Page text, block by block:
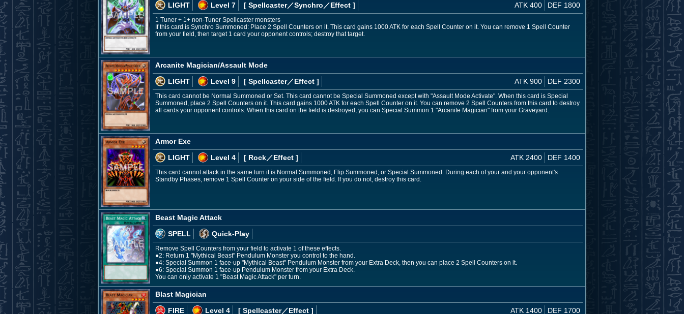
LIGHT
Level 7 [ Spellcaster／Synchro／Effect ] ATK 400 DEF 1800
1 Tuner + 1+ non-Tuner Spellcaster monsters
If this card is Synchro Summoned: Place 2 Spell Counters on it. This card gains 1000 ATK for each Spell Counter on it. You can remove 1 Spell Counter
from your field, then target 1 card your opponent controls; destroy that target.
Arcanite Magician/Assault Mode
LIGHT
Level 9 [ Spellcaster／Effect ] ATK 900 DEF 2300
This card cannot be Normal Summoned or Set. This card cannot be Special Summoned except with "Assault Mode Activate". When this card is Special
Summoned, place 2 Spell Counters on it. This card gains 1000 ATK for each Spell Counter on it. You can remove 2 Spell Counters from this card to destroy
all cards your opponent controls. When this card on the field is destroyed, you can Special Summon 1 "Arcanite Magician" from your Graveyard.
Armor Exe
LIGHT
Level 4 [ Rock／Effect ] ATK 2400 DEF 1400
This card cannot attack in the same turn it is Normal Summoned, Flip Summoned, or Special Summoned. During each of your and your opponent's
Standby Phases, remove 1 Spell Counter on your side of the field. If you do not, destroy this card.
Beast Magic Attack
SPELL
Quick-Play
Remove Spell Counters from your field to activate 1 of these effects.
●2: Return 1 "Mythical Beast" Pendulum Monster you control to the hand.
●4: Special Summon 1 face-up "Mythical Beast" Pendulum Monster from your Extra Deck, then you can place 2 Spell Counters on it.
●6: Special Summon 1 face-up Pendulum Monster from your Extra Deck.
You can only activate 1 "Beast Magic Attack" per turn.
Blast Magician
FIRE
Level 4 [ Spellcaster／Effect ] ATK 1400 DEF 1700